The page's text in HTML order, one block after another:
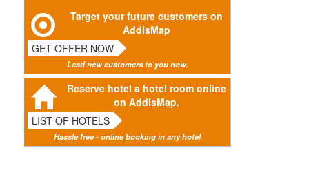
Target your future customers on
AddisMap
GET OFFER NOW
Lead new customers to you now.
Reserve hotel a hotel room online
on AddisMap.
LIST OF HOTELS
Hassle free - online booking in any hotel